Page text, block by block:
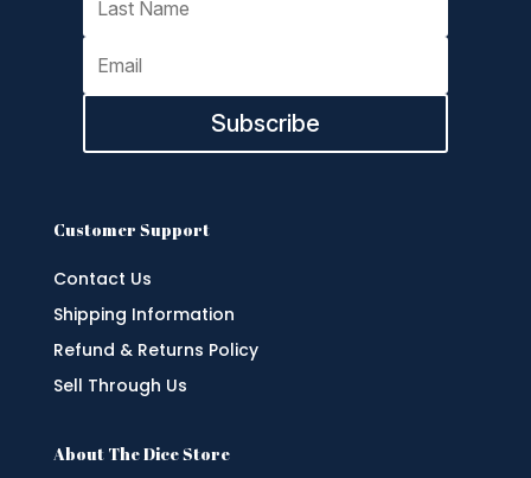
Subscribe
Customer Support
Contact Us
Shipping Information
Refund & Returns Policy
Sell Through Us
About The Dice Store